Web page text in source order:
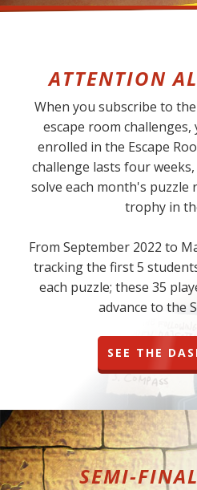
ATTENTION
When you subscribe to
escape room
enrolled in the Escape
challenge lasts four
solve each month's puzzle
trophy in
From September 2022 to
tracking the first 5
each puzzle; these 35
advance to the
SEE THE
SEMI-